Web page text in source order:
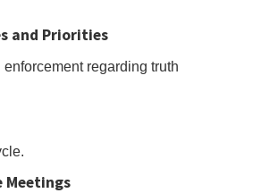
and Priorities
regarding truth
Meetings